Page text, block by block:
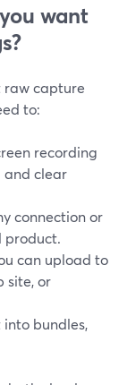
want
raw capture
to:
recording
and clear
connection or
product.
can upload to
site, or
bundles,